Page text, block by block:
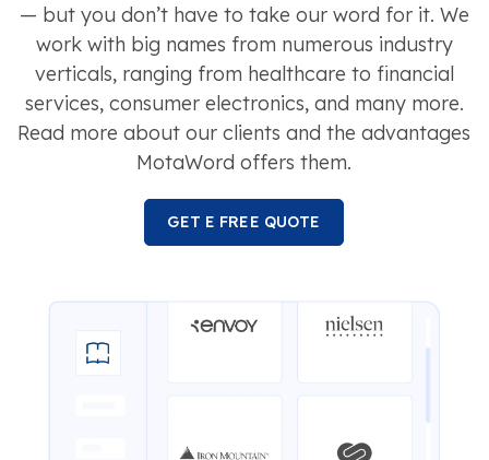
— but you don’t have to take our word for it. We
work with big names from numerous industry
verticals, ranging from healthcare to financial
services, consumer electronics, and many more.
Read more about our clients and the advantages
MotaWord offers them.
GET E FREE QUOTE